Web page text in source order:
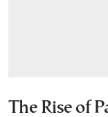
The Rise of